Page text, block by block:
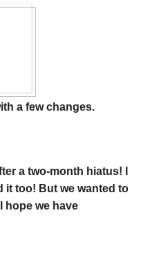
a few changes.
a two-month hiatus! I
it too! But we wanted to
hope we have